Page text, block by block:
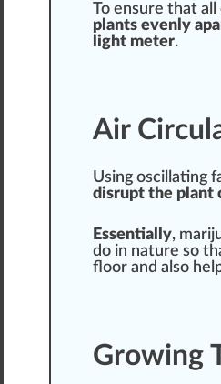
To ensure that all
plants evenly a
light meter.
Air
Using oscillating
disrupt the plant
Essential ly,
do in nature so
floor and also
Growing